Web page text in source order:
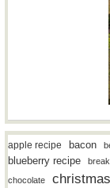
apple recipe bacon
blueberry recipe
chocolate